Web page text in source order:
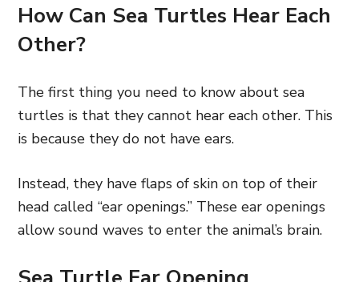
How Can Sea Turtles Hear Each
Other?
The first thing you need to know about sea
turtles is that they cannot hear each other. This
is because they do not have ears.
Instead, they have flaps of skin on top of their
head called “ear openings.” These ear openings
allow sound waves to enter the animal’s brain.